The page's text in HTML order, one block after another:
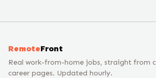
RemoteFront
Real work-from-home jobs, straight from
career pages. Updated hourly.